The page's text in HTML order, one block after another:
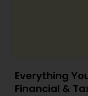
Everything
Financial &